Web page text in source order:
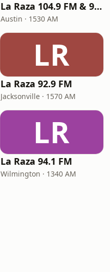
La Raza 104.9 FM & 95.1 FM
Austin · 1530 AM
LR
La Raza 92.9 FM
Jacksonville · 1570 AM
LR
La Raza 94.1 FM
Wilmington · 1340 AM